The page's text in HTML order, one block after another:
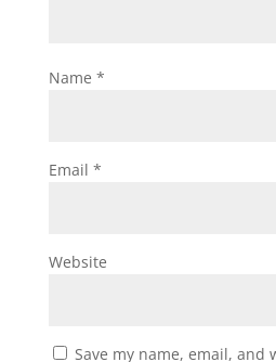
Name *
Email *
Website
Save my name, email, and